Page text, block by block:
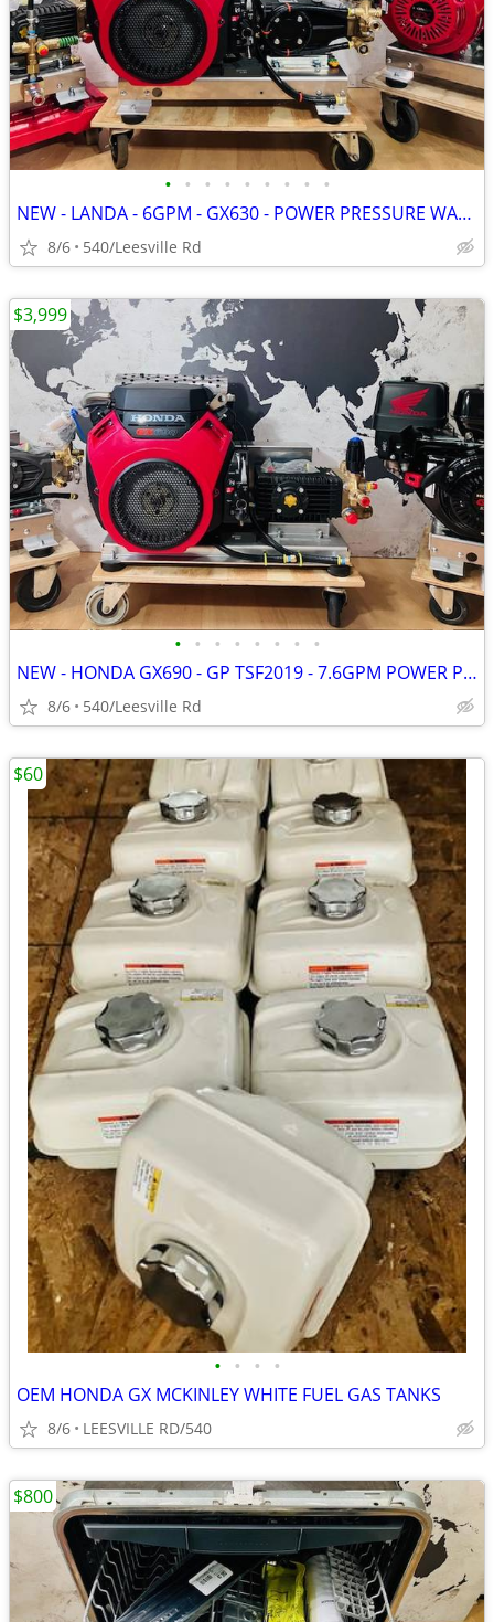
• • • • • • • • •
NEW - LANDA - 6GPM - GX630 - POWER PRESSURE WASHER
8/6 540/Leesville Rd
• • • • • • • •
NEW - HONDA GX690 - GP TSF2019 - 7.6GPM POWER PRESSURE WASHER
8/6 540/Leesville Rd
$3,999
• • • •
OEM HONDA GX MCKINLEY WHITE FUEL GAS TANKS
8/6 LEESVILLE RD/540
$60
$800